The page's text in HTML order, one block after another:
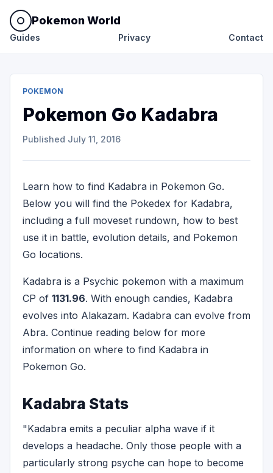
Pokemon World
Guides Privacy Contact
POKEMON
Pokemon Go Kadabra
Published July 11, 2016
Learn how to find Kadabra in Pokemon Go.
Below you will find the Pokedex for Kadabra,
including a full moveset rundown, how to best
use it in battle, evolution details, and Pokemon
Go locations.
Kadabra is a Psychic pokemon with a maximum
CP of 1131.96. With enough candies, Kadabra
evolves into Alakazam. Kadabra can evolve from
Abra. Continue reading below for more
information on where to find Kadabra in
Pokemon Go.
Kadabra Stats
"Kadabra emits a peculiar alpha wave if it
develops a headache. Only those people with a
particularly strong psyche can hope to become